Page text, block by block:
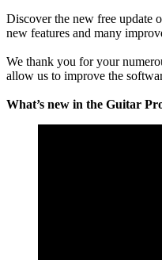
Discover the new free update
new features and many
We thank you for your
allow us to improve the
What’s new in the Guitar